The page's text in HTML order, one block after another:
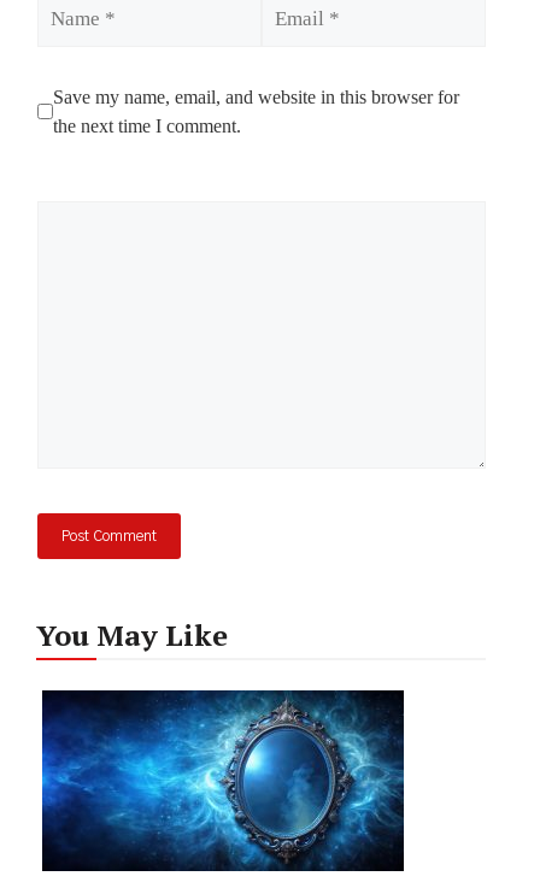
Save my name, email, and website in this browser for
the next time I comment.
You May Like